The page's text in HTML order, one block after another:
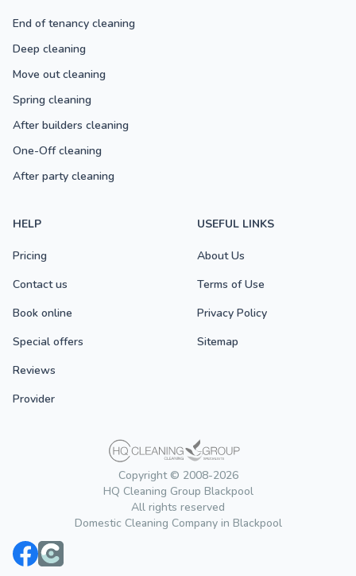
Copyright © 2008-2026
HQ Cleaning Group Blackpool
All rights reserved
Domestic Cleaning Company in Blackpool
End of tenancy cleaning
Deep cleaning
Move out cleaning
Spring cleaning
After builders cleaning
One-Off cleaning
After party cleaning
HELP
Pricing
Contact us
Book online
Special offers
Reviews
Provider
USEFUL LINKS
About Us
Terms of Use
Privacy Policy
Sitemap